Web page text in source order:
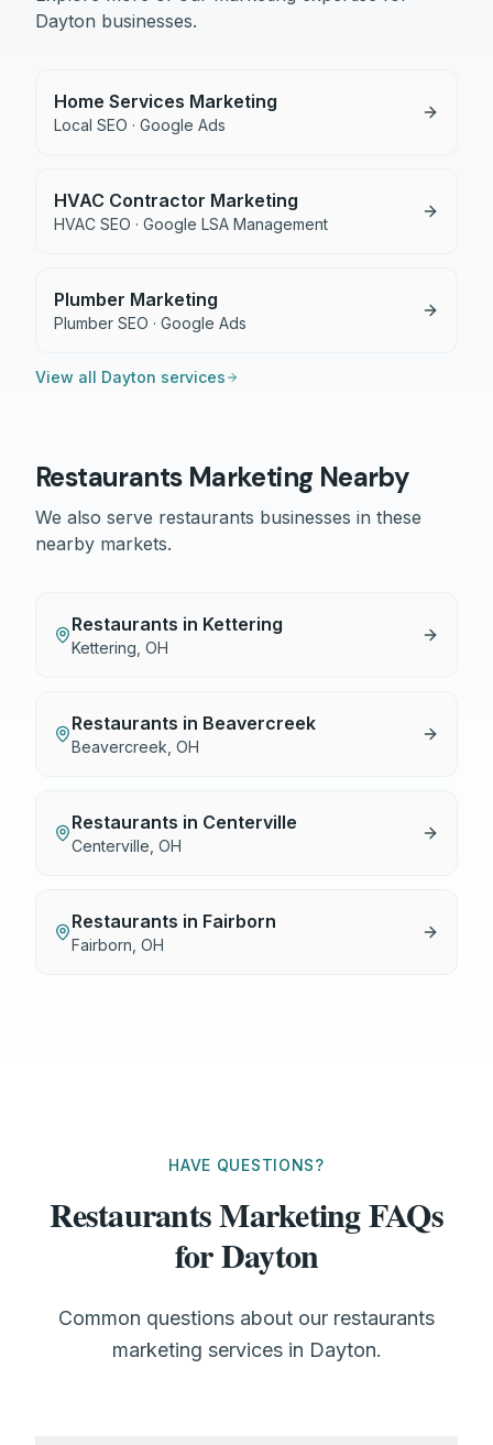
Dayton businesses.
Home Services Marketing
Local SEO · Google Ads
HVAC Contractor Marketing
HVAC SEO · Google LSA Management
Plumber Marketing
Plumber SEO · Google Ads
View all Dayton services
RestaurantsMarketing Nearby
We also serve restaurants businesses in these
nearby markets.
Restaurants in Kettering
Kettering OH
Restaurants in Beavercreek
Beavercreek OH
Restaurants in Centerville
Centerville OH
Restaurants in Fairborn
Fairborn OH
HAVE QUESTIONS?
Restaurants Marketing FAQs
for Dayton
Common questions about our restaurants
marketing services in Dayton.